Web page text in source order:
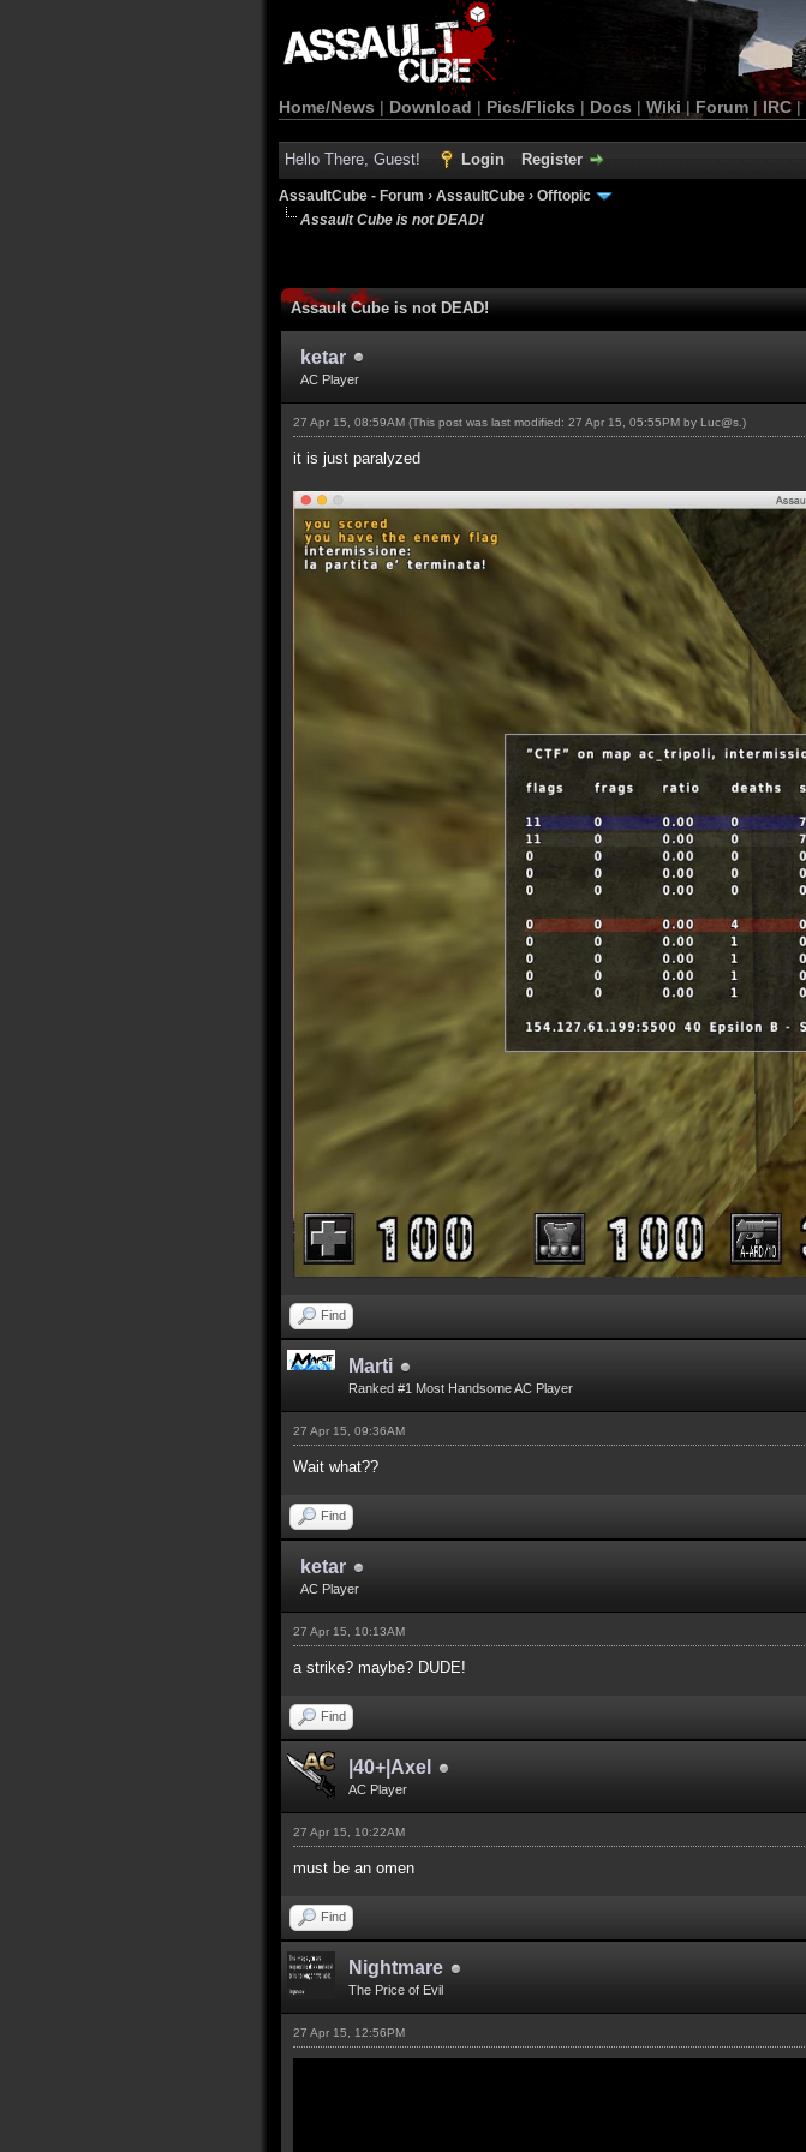
Home/News | Download | Pics/Flicks | Docs | Wiki | Forum |IRC |
Hello There, Guest! Login Register
AssaultCube - Forum › AssaultCube › Offtopic
Assault Cube is not DEAD!
Assault Cube is not DEAD!
ketar
AC Player
27 Apr 15, 08:59AM (This post was last modified: 27 Apr 15, 05:55PM by Luc@s .)
it is just paralyzed
Find
Marti
Ranked #1 Most Handsome AC Player
27 Apr 15, 09:36AM
Wait what??
Find
ketar
AC Player
27 Apr 15, 10:13AM
a strike? maybe? DUDE!
Find
|40+|Axel
AC Player
27 Apr 15, 10:22AM
must be an omen
Find
Nightmare
The Price of Evil
27 Apr 15, 12:56PM